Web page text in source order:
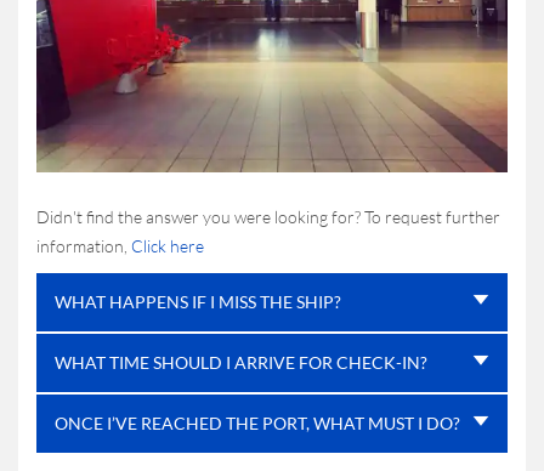
Didn't find the answer you were looking for? To request further
information, Click here
WHAT HAPPENS IF I MISS THE SHIP?
WHAT TIME SHOULD I ARRIVE FOR CHECK-IN?
ONCE I’VE REACHED THE PORT, WHAT MUST I DO?